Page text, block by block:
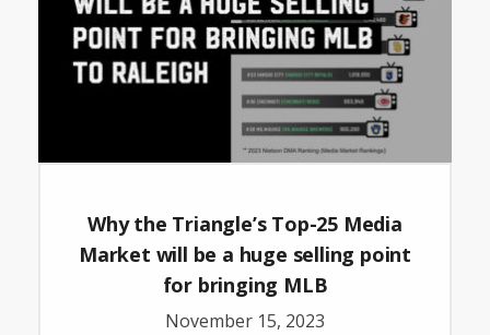
Why the Triangle’s Top-25 Media
Market will be a huge selling point
for bringing MLB
November 15, 2023